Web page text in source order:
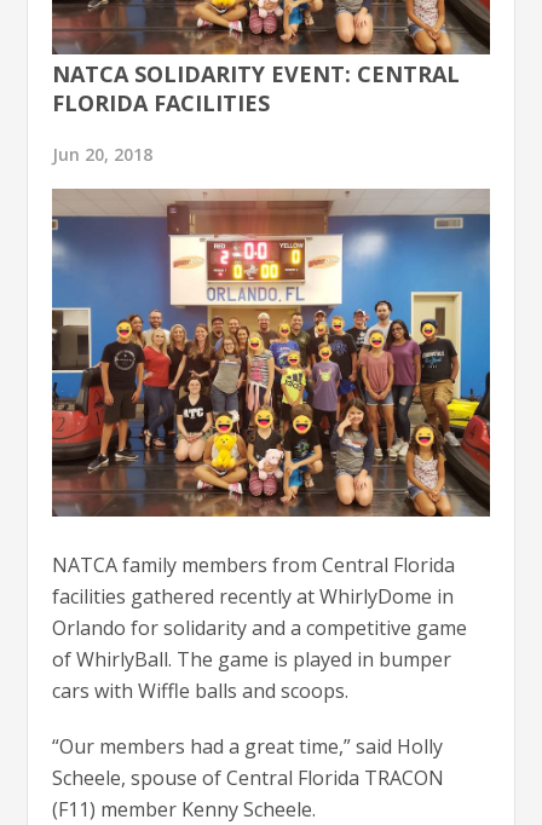
NATCA SOLIDARITY EVENT: CENTRAL
FLORIDA FACILITIES
Jun 20, 2018
NATCA family members from Central Florida
facilities gathered recently at WhirlyDome in
Orlando for solidarity and a competitive game
of WhirlyBall. The game is played in bumper
cars with Wiffle balls and scoops.
“Our members had a great time,” said Holly
Scheele, spouse of Central Florida TRACON
(F11) member Kenny Scheele.